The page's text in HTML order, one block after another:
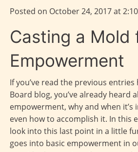
Posted on October 24, 2017 at
Casting a Mold
Empowerment
If you’ve read the previous
Board blog, you’ve already heard
empowerment, why and when
even how to accomplish it. In this
look into this last point in a little
goes into basic empowerment in